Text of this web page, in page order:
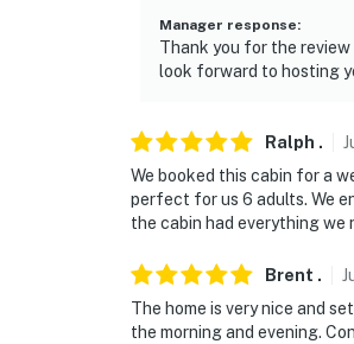
Manager response:
Thank you for the
look forward to hosting
Ralph .
We booked this cabin for a
perfect for us 6 adults. We
the cabin had everything we
Brent .
The home is very nice and
the morning and evening.